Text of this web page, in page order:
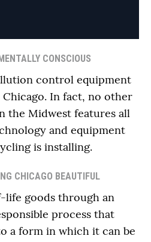
CONSCIOUS
control equipment
In fact, no other
the Midwest features all
and equipment
is installing.
CHICAGO BEAUTIFUL
life goods through an
process that
a form in which it can be